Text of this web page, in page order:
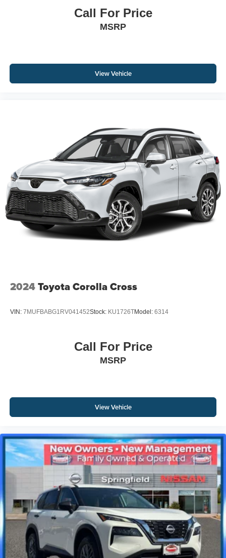
Call For Price
MSRP
View Vehicle
2024Toyota Corolla Cross
VIN: 7MUFBABG1RV041452Stock: KU1726TModel: 6314
Call For Price
MSRP
View Vehicle